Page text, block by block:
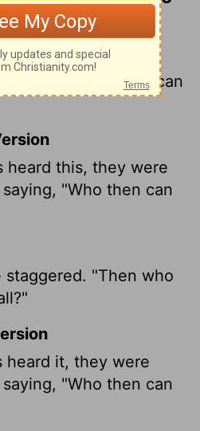
it, they were
saying, Who then can
heard this, they were
"Who then can
"Then who
heard it, they were
"Who then can